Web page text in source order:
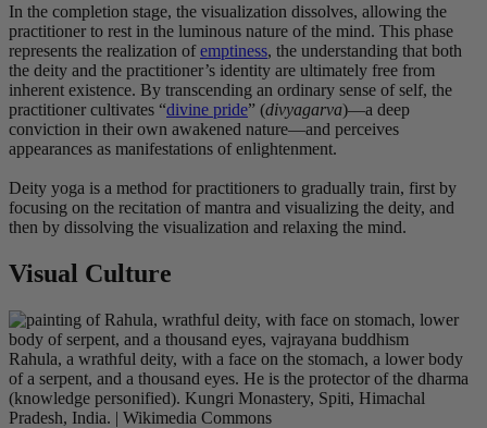
In the completion stage, the visualization dissolves, allowing the
practitioner to rest in the luminous nature of the mind. This phase
represents the realization ofemptiness, the understanding that both
the deity and the practitioner’s identity are ultimately free from
inherent existence. By transcending an ordinary sense of self, the
practitioner cultivates “divine pride” (divyagarva)—a deep
conviction in their own awakened nature—and perceives
appearances as manifestations of enlightenment.
Deity yoga is a method for practitioners to gradually train, first by
focusing on the recitation of mantra and visualizing the deity, and
then by dissolving the visualization and relaxing the mind.
Visual Culture
Rahula, a wrathful deity, with a face on the stomach, a lower body
of a serpent, and a thousand eyes. He is the protector of the dharma
(knowledge personified). Kungri Monastery, Spiti, Himachal
Pradesh, India. | Wikimedia Commons